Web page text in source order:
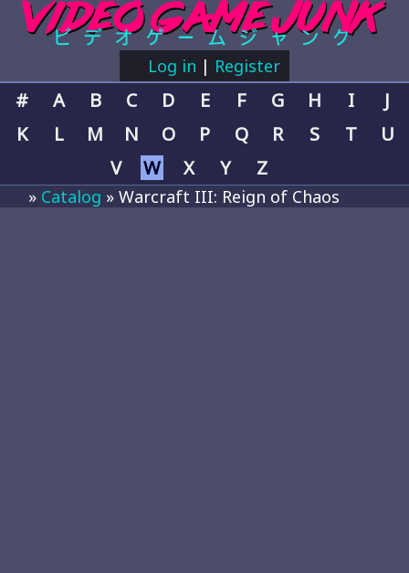
Log in | Register
# A B C D E F G H I
J
K
L M N O P Q R S T
U
V
W X Y Z
» Catalog » Warcraft III: Reign of Chaos